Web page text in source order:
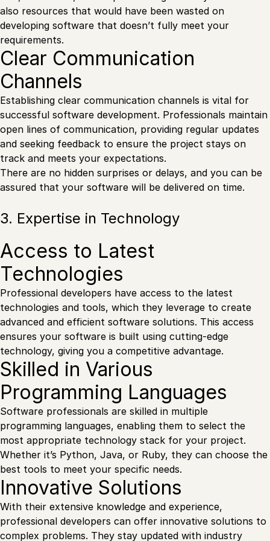
also resources that would have been wasted on
developing software that doesn’t fully meet your
requirements.
Clear Communication
Channels
Establishing clear communication channels is vital for
successful software development. Professionals maintain
open lines of communication, providing regular updates
and seeking feedback to ensure the project stays on
track and meets your expectations.
There are no hidden surprises or delays, and you can be
assured that your software will be delivered on time.
3. Expertise in Technology
Access to Latest
Technologies
Professional developers have access to the latest
technologies and tools, which they leverage to create
advanced and efficient software solutions. This access
ensures your software is built using cutting-edge
technology, giving you a competitive advantage.
Skilled in Various
Programming Languages
Software professionals are skilled in multiple
programming languages, enabling them to select the
most appropriate technology stack for your project.
Whether it’s Python, Java, or Ruby, they can choose the
best tools to meet your specific needs.
Innovative Solutions
With their extensive knowledge and experience,
professional developers can offer innovative solutions to
complex problems. They stay updated with industry